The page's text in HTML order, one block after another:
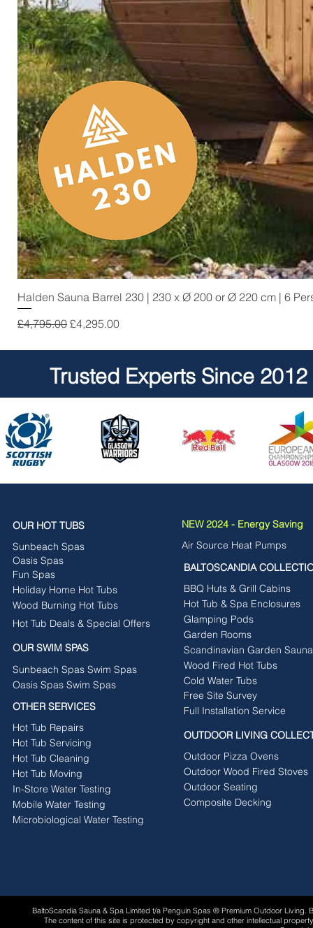
Halden Sauna Barrel 230 | 230 x Ø 200 or Ø 220 cm | 6
Regular Price
£4,795.00 Sale Price
£4,295.00
Trusted Experts Since 2012
OUR HOT TUBS
Sunbeach Spas
Oasis Spas
Fun Spas
Holiday Home Hot Tubs
Wood Burning Hot Tubs
Hot Tub Deals & Special Offers
OUR SWIM SPAS
Sunbeach Spas Swim Spas
Oasis Spas Swim Spas
OTHER SERVICES
Hot Tub Repairs
Hot Tub Servicing
Hot Tub Cleaning
Hot Tub Moving
In-Store Water Testing
Mobile Water Testing
Microbiological Water Testing
NEW 2024 - Energy Saving
Air Source Heat Pumps
BALTOSCANDIA
BBQ Huts & Grill Cabins
Hot Tub & Spa Enclosures
Glamping Pods
Garden Rooms
Scandinavian Garden
Wood Fired Hot Tubs
Free Site Survey
Cold Water Tubs
Full Installation Service
OUTDOOR LIVING
Outdoor Pizza Ovens
Outdoor Wood Fired Stoves
Outdoor Seating
Composite Decking
BaltoScandia Sauna & Spa Limited t/a Penguin Spas ® Premium Outdoor
The content of this site is protected by copyright and other intellectual